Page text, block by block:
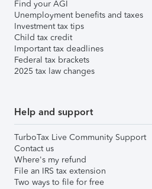
Find your AGI
Unemployment benefits and taxes
Investment tax tips
Child tax credit
Important tax deadlines
Federal tax brackets
2025 tax law changes
Help and support
TurboTax Live Community Support
Contact us
Where's my refund
File an IRS tax extension
Two ways to file for free